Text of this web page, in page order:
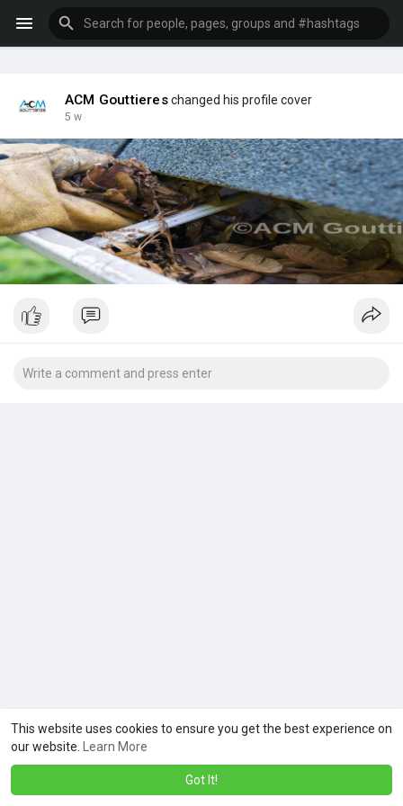
This website uses cookies to ensure you get the best experience on
our website.
Learn More
Got It!
ACM Gouttiereschanged his profile cover
5 w